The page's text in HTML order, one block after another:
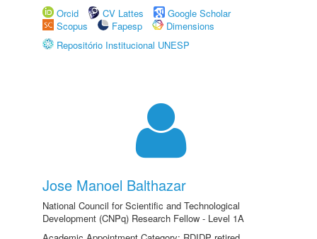
Orcid
CV Lattes
Google Scholar
Scopus
Fapesp
Dimensions
Repositório Institucional UNESP
Jose Manoel Balthazar
National Council for Scientific and Technological
Development (CNPq) Research Fellow - Level 1A